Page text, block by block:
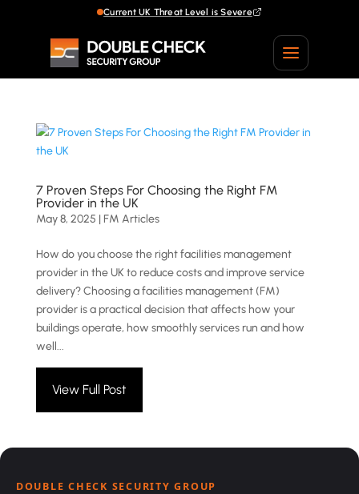
Current UK Threat Level is Severe
Current UK Threat Level is Severe
7 Proven Steps For Choosing the Right FM
Provider in the UK
May 8, 2025 |FM Articles
How do you choose the right facilities management
provider in the UK to reduce costs and improve service
delivery? Choosing a facilities management (FM)
provider is a practical decision that affects how your
buildings operate, how smoothly services run and how
well...
View Full Post
DOUBLE CHECK SECURITY GROUP